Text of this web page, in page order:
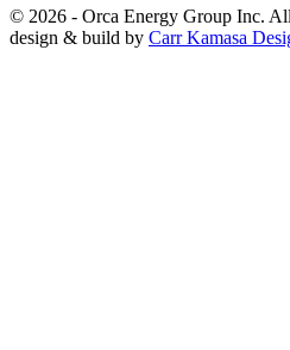
© 2026 - Orca Energy Group Inc.
design & build by Carr Kamasa